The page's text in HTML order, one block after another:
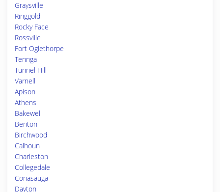
Graysville
Ringgold
Rocky Face
Rossville
Fort Oglethorpe
Tennga
Tunnel Hill
Varnell
Apison
Athens
Bakewell
Benton
Birchwood
Calhoun
Charleston
Collegedale
Conasauga
Dayton